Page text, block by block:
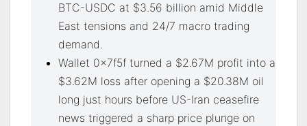
BTC-USDC at $3.56 billion amid Middle
East tensions and 24/7 macro trading
demand.
Wallet 0x7f5f turned a $2.67M profit into a
$3.62M loss after opening a $20.38M oil
long just hours before US-Iran ceasefire
news triggered a sharp price plunge on